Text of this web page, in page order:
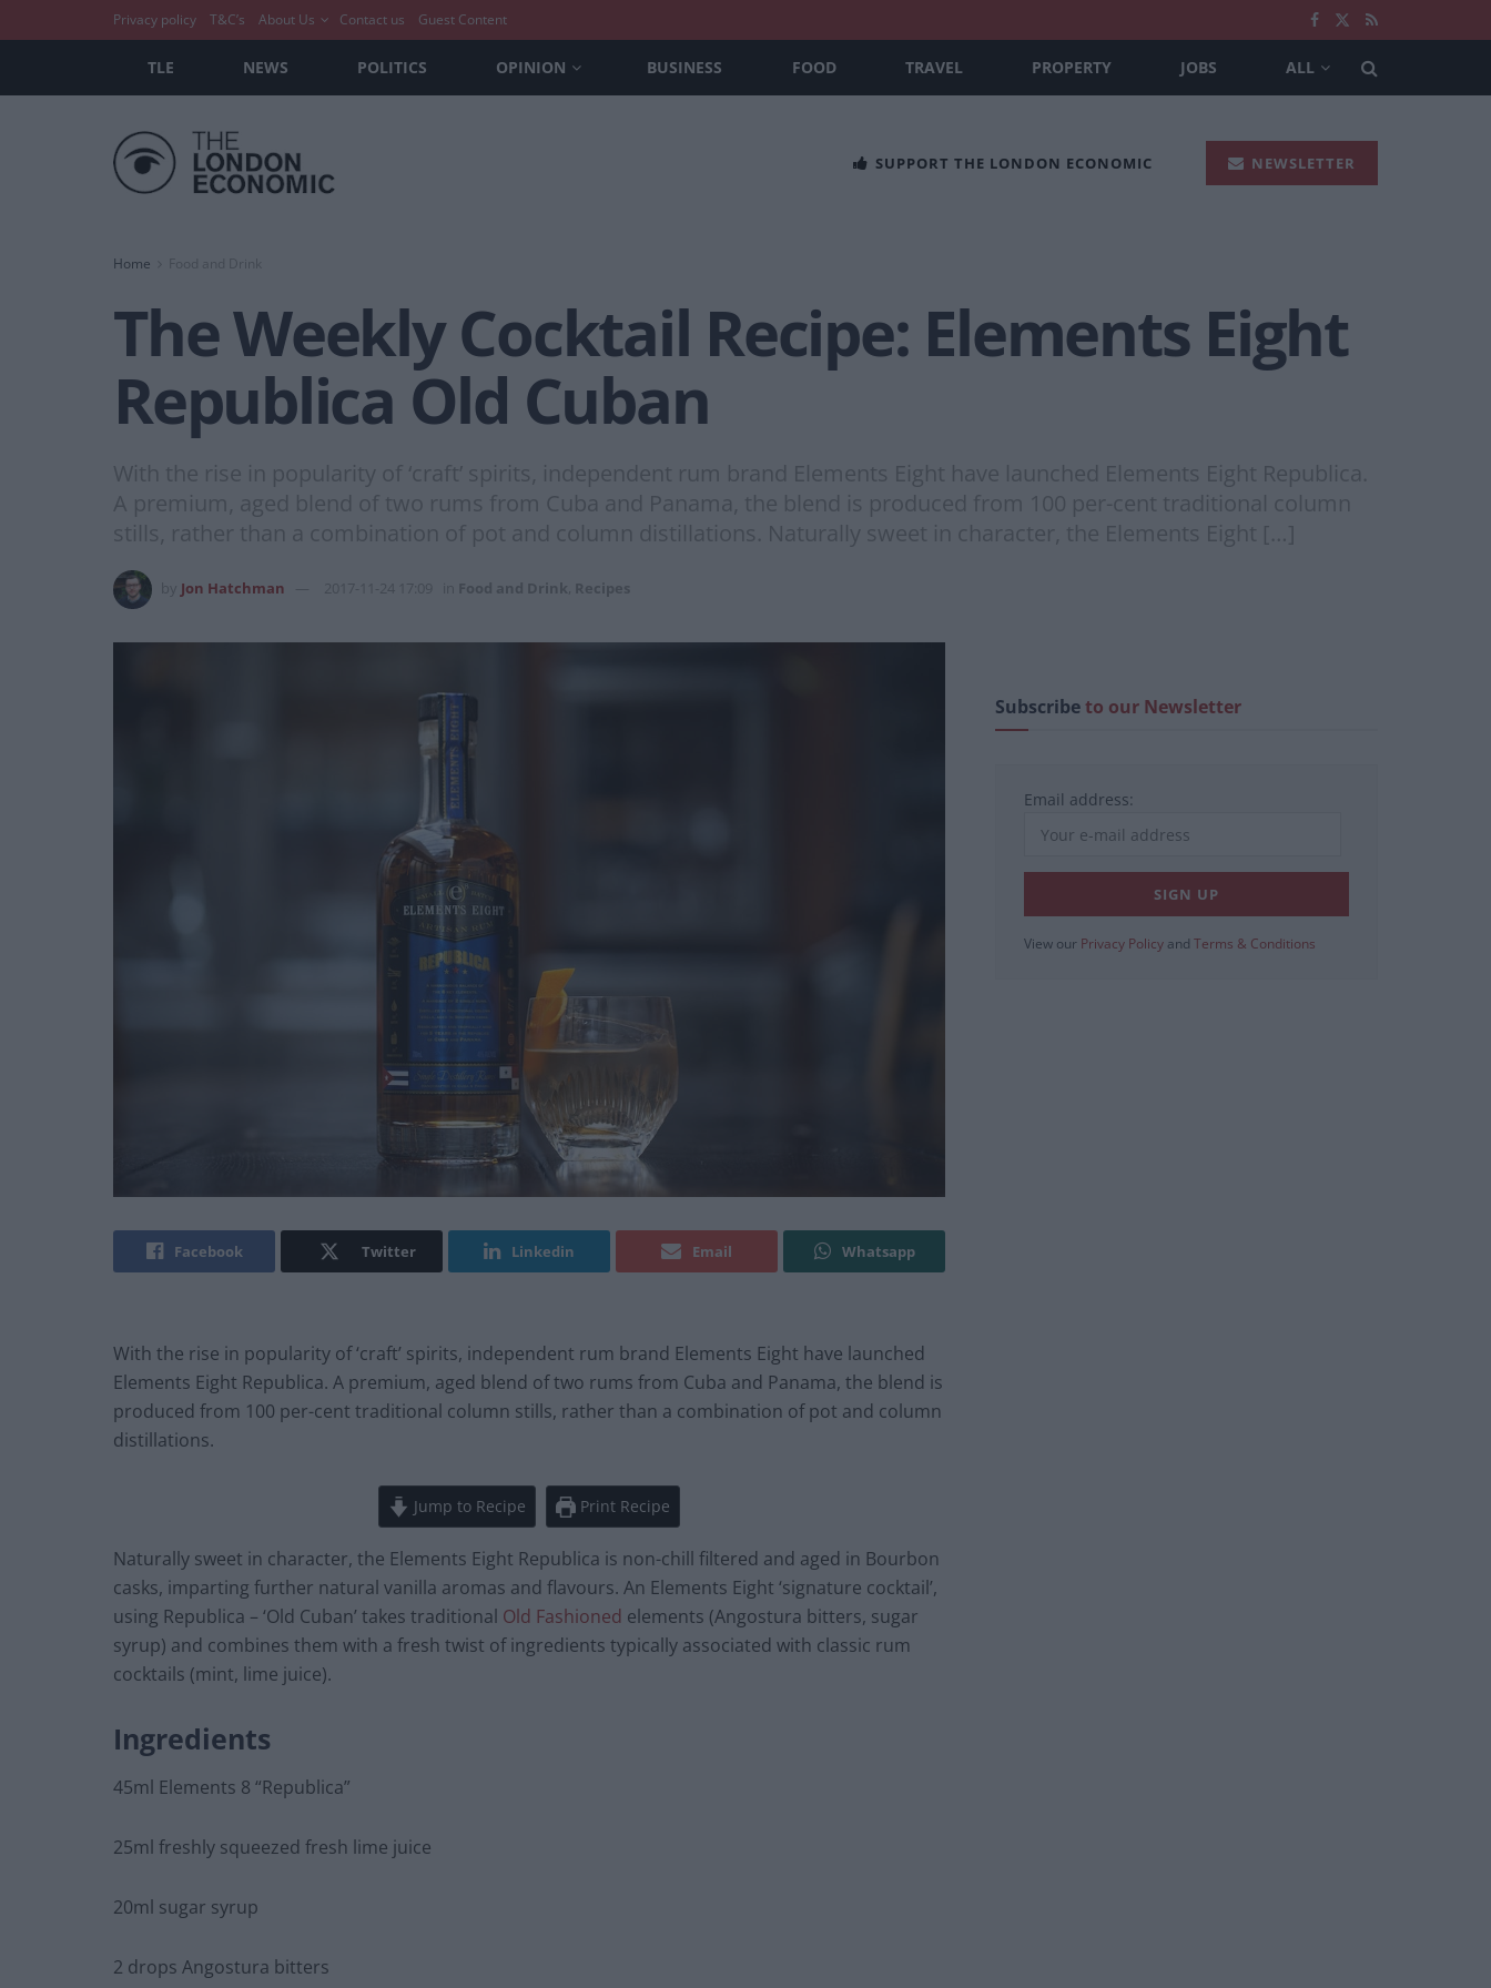
Privacy policy T&C’s About Us Contact us Guest Content
TLE NEWS POLITICS OPINION BUSINESS FOOD TRAVEL PROPERTY JOBS ALL
SUPPORT THE LONDON ECONOMIC NEWSLETTER
Home
The Weekly Cocktail Recipe: Elements Eight
Republica Old Cuban
With the rise in popularity of ‘craft’ spirits, independent rum brand Elements Eight have launched Elements Eight Republica.
A premium, aged blend of two rums from Cuba and Panama, the blend is produced from 100 per-cent traditional column
stills, rather than a combination of pot and column distillations. Naturally sweet in character, the Elements Eight […]
Jon Hatchman 2017-11-24 17:09 Food and Drink Recipes
Facebook Twitter Linkedin Email Whatsapp
With the rise in popularity of ‘craft’ spirits, independent rum brand Elements Eight have launched
Elements Eight Republica. A premium, aged blend of two rums from Cuba and Panama, the blend is
produced from 100 per-cent traditional column stills, rather than a combination of pot and column
distillations.
Jump to Recipe Print Recipe
Naturally sweet in character, the Elements Eight Republica is non-chill filtered and aged in Bourbon
casks, imparting further natural vanilla aromas and flavours. An Elements Eight ‘signature cocktail’,
using Republica – ‘Old Cuban’ takes traditional Old Fashioned elements (Angostura bitters, sugar
syrup) and combines them with a fresh twist of ingredients typically associated with classic rum
cocktails (mint, lime juice).
Ingredients
45ml Elements 8 “Republica”
25ml freshly squeezed fresh lime juice
20ml sugar syrup
2 drops Angostura bitters
Subscribeto our Newsletter
Email address:
View our Privacy Policy and Terms & Conditions